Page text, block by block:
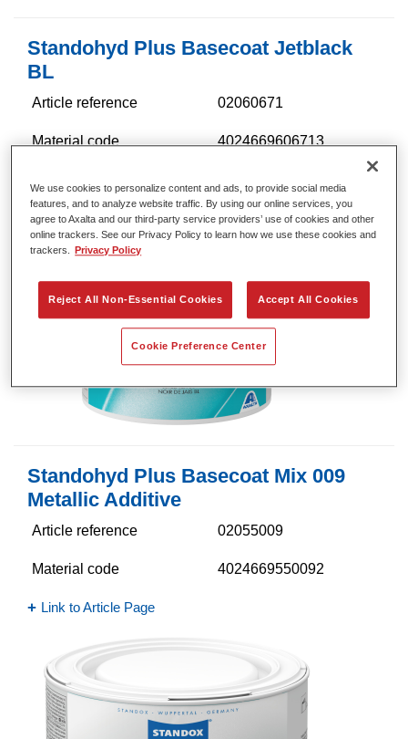
Standohyd Plus Basecoat Jetblack
BL
Article reference 02060671
Material code 4024669606713
Standohyd Plus Basecoat Mix 009
Metallic Additive
Article reference 02055009
Material code 4024669550092
Link to Article Page
We use cookies to personalize content and ads, to provide social media
features, and to analyze website traffic. By using our online services, you
agree to Axalta and our third-party service providers’ use of cookies and other
online trackers. See our Privacy Policy to learn how we use these cookies and
trackers.
Privacy Policy
Reject All Non-Essential Cookies Accept All Cookies
Cookie Preference Center